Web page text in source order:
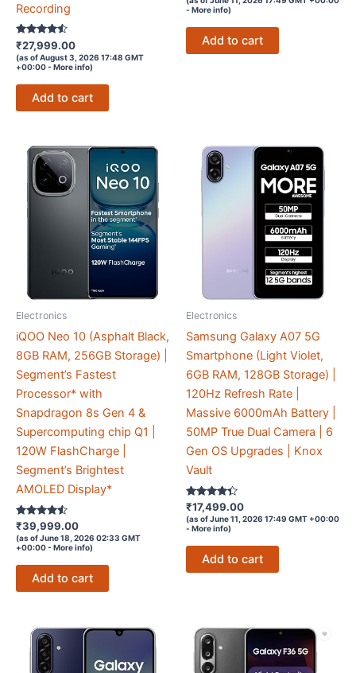
Recording
Rated
4.4
out of 5
₹27,999.00
(as of August 3, 2026 17:48 GMT
+00:00 - More info)
Add to cart
out of 5
- More info)
Add to cart
Electronics
iQOO Neo 10 (Asphalt Black,
8GB RAM, 256GB Storage) |
Segment’s Fastest
Processor* with
Snapdragon 8s Gen 4 &
Supercomputing chip Q1 |
120W FlashCharge |
Segment’s Brightest
AMOLED Display*
Rated
4.4
out of 5
₹39,999.00
(as of June 18, 2026 02:33 GMT
+00:00 - More info)
Add to cart
Electronics
Samsung Galaxy A07 5G
Smartphone (Light Violet,
6GB RAM, 128GB Storage) |
120Hz Refresh Rate |
Massive 6000mAh Battery |
50MP True Dual Camera | 6
Gen OS Upgrades | Knox
Vault
Rated
4.2
out of 5
₹17,499.00
(as of June 11, 2026 17:49 GMT +00:00
- More info)
Add to cart